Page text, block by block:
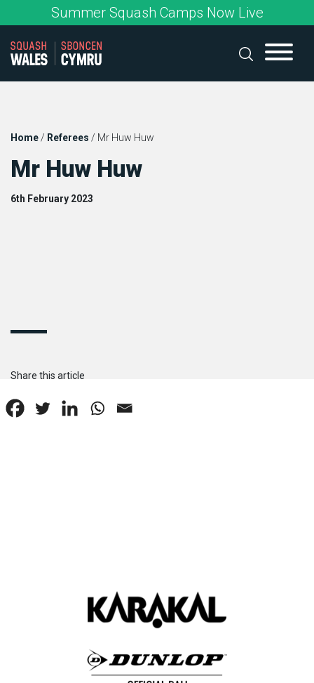
to
content
Summer Squash Camps Now Live
Home / Referees / Mr Huw Huw
Mr Huw Huw
6th February 2023
Share this article